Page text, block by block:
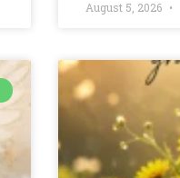
August 5, 2026